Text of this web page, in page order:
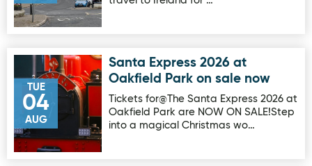
TUE
04
AUG
Image for Santa Express 2026 at Oakfield Park on sale
Santa Express 2026 at
Oakfield Park on sale now
Tickets for@The Santa Express 2026 at
Oakfield Park are NOW ON SALE!Step
into a magical Christmas wo…